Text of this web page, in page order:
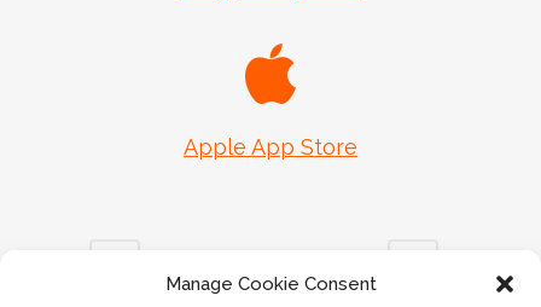
Manage Cookie Consent
Apple App Store